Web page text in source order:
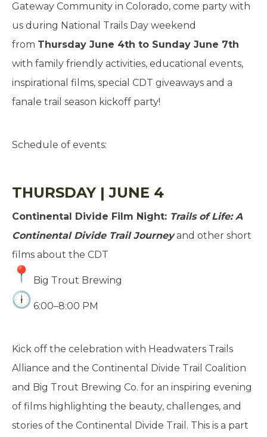
Gateway Community in Colorado, come party with
us during National Trails Day weekend
from Thursday June 4th to Sunday June 7th
with family friendly activities, educational events,
inspirational films, special CDT giveaways and a
fanale trail season kickoff party!
Schedule of events:
THURSDAY | JUNE 4
Continental Divide Film Night: Trails of Life: A
Continental Divide Trail Journey and other short
films about the CDT
Big Trout Brewing
6:00–8:00 PM
Kick off the celebration with Headwaters Trails
Alliance and the Continental Divide Trail Coalition
and Big Trout Brewing Co. for an inspiring evening
of films highlighting the beauty, challenges, and
stories of the Continental Divide Trail. This is a part